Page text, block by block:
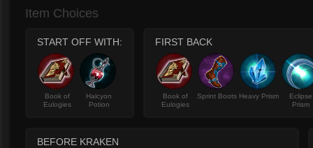
Item Choices
START OFF WITH:
Book of
Eulogies
Halcyon
Potion
FIRST BACK
Book of
Eulogies
Sprint Boots Heavy Prism
Eclipse
Prism
BEFORE KRAKEN